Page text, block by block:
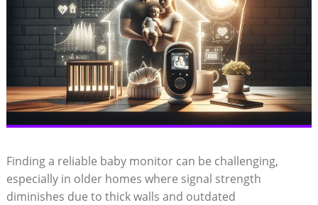
Finding a reliable baby monitor can be challenging,
especially in older homes where signal strength
diminishes due to thick walls and outdated